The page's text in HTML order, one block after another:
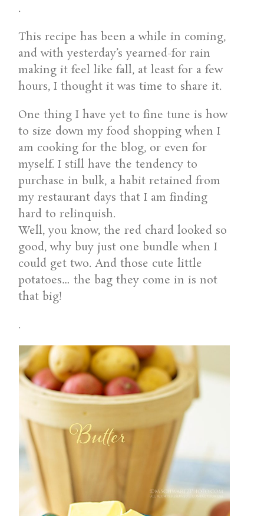
.
This recipe has been a while in coming,
and with yesterday’s yearned-for rain
making it feel like fall, at least for a few
hours, I thought it was time to share it.
One thing I have yet to fine tune is how
to size down my food shopping when I
am cooking for the blog, or even for
myself. I still have the tendency to
purchase in bulk, a habit retained from
my restaurant days that I am finding
hard to relinquish.
Well, you know, the red chard looked so
good, why buy just one bundle when I
could get two. And those cute little
potatoes… the bag they come in is not
that big!
.